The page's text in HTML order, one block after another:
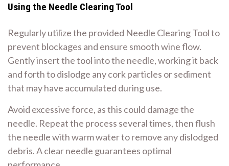
Using the Needle Clearing Tool
Regularly utilize the provided Needle Clearing Tool to
prevent blockages and ensure smooth wine flow.
Gently insert the tool into the needle, working it back
and forth to dislodge any cork particles or sediment
that may have accumulated during use.
Avoid excessive force, as this could damage the
needle. Repeat the process several times, then flush
the needle with warm water to remove any dislodged
debris. A clear needle guarantees optimal